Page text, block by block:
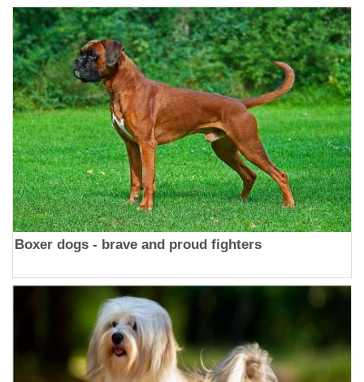
Boxer dogs - brave and proud fighters